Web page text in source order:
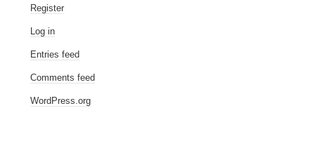
Register
Log in
Entries feed
Comments feed
WordPress.org